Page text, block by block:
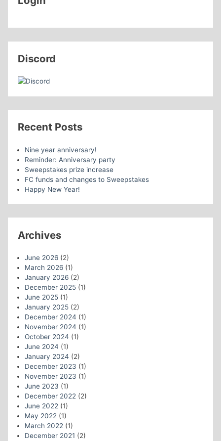
Discord
Recent Posts
Nine year anniversary!
Reminder: Anniversary party
Sweepstakes prize increase
FC funds and changes to Sweepstakes
Happy New Year!
Archives
June 2026(2)
March 2026(1)
January 2026(2)
December 2025(1)
June 2025(1)
January 2025(2)
December 2024 (1)
November 2024 (1)
October 2024 (1)
June 2024 (1)
January 2024 (2)
December 2023 (1)
November 2023 (1)
June 2023 (1)
December 2022 (2)
June 2022 (1)
May 2022 (1)
March 2022 (1)
December 2021 (2)